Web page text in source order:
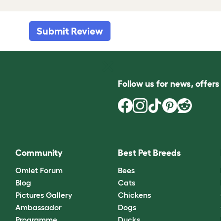
Submit Review
Follow us for news,
Community
Omlet Forum
Blog
Pictures Gallery
Ambassador
Best Pet Breeds
Bees
Cats
Chickens
Dogs